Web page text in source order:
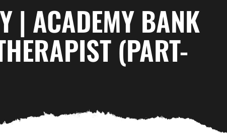
| ACADEMY BANK
(PART-